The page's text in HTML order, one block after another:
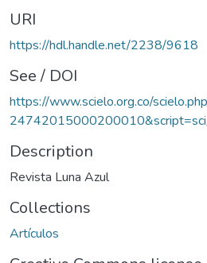
URI
https://hdl.handle.net/2238/9618
See / DOI
https://www.scielo.org.co/
Description
Revista Luna Azul
Collections
Artículos